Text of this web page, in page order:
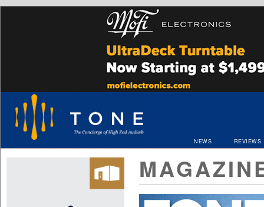
NEWS REVIEWS